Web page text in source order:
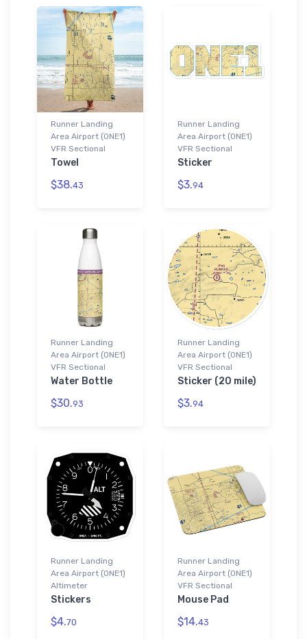
Runner Landing
Area Airport (0NE1)
VFR Sectional
Towel
$38.43
Runner Landing
Area Airport (0NE1)
VFR Sectional
Sticker
$3.94
Runner Landing
Area Airport (0NE1)
VFR Sectional
Water Bottle
$30.93
Runner Landing
Area Airport (0NE1)
VFR Sectional
Sticker (20 mile)
$3.94
Runner Landing
Area Airport (0NE1)
Altimeter
Stickers
$4.70
Runner Landing
Area Airport (0NE1)
VFR Sectional
Mouse Pad
$14.43